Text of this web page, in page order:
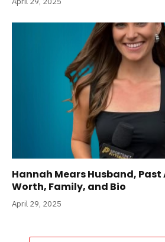
Hannah Mears Husband,
Worth, Family, and Bio
April 29, 2025